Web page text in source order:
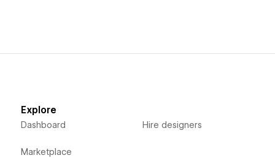
Explore
Dashboard
Marketplace
Hire designers